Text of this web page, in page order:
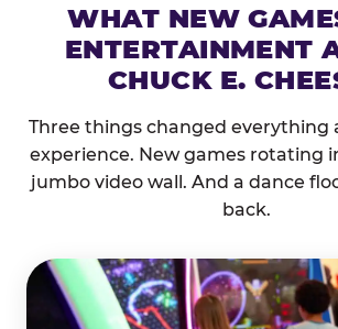
WHAT NEW
ENTERTAINMENT
CHUCK E.
Three things changed everything
experience. New games rotating
jumbo video wall. And a dance
back.